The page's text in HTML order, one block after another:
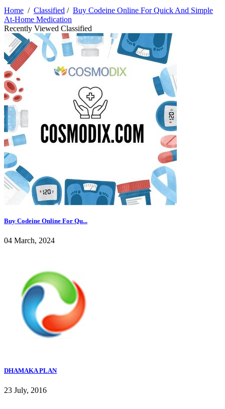
Home / Classified / Buy Codeine Online For Quick And Simple
At-Home Medication
Recently Viewed Classified
Buy Codeine Online For Qu...
04 March, 2024
DHAMAKA PLAN
23 July, 2016